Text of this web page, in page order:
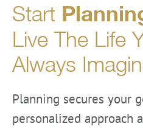
Start
Live The Life
Always
Planning secures your
personalized approach